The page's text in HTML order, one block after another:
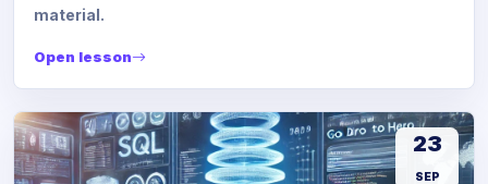
material.
Open lesson
23
SEP